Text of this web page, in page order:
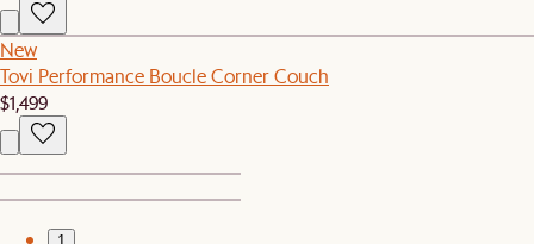
New
Tovi Performance Boucle Corner Couch
$1,499